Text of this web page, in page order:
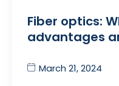
Fiber optics:
advantages
March 21, 2024